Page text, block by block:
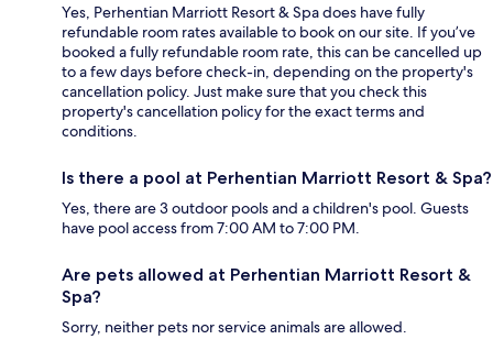
Yes, Perhentian Marriott Resort & Spa does have fully
refundable room rates available to book on our site. If you’ve
booked a fully refundable room rate, this can be cancelled up
to a few days before check-in, depending on the property's
cancellation policy. Just make sure that you check this
property's cancellation policy for the exact terms and
conditions.
Is there a pool at Perhentian Marriott Resort & Spa?
Yes, there are 3 outdoor pools and a children's pool. Guests
have pool access from 7:00 AM to 7:00 PM.
Are pets allowed at Perhentian Marriott Resort &
Spa?
Sorry, neither pets nor service animals are allowed.